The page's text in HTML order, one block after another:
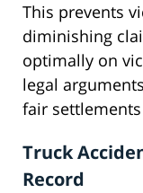
This prevents
diminishing
optimally on
legal
fair
Truck
Record